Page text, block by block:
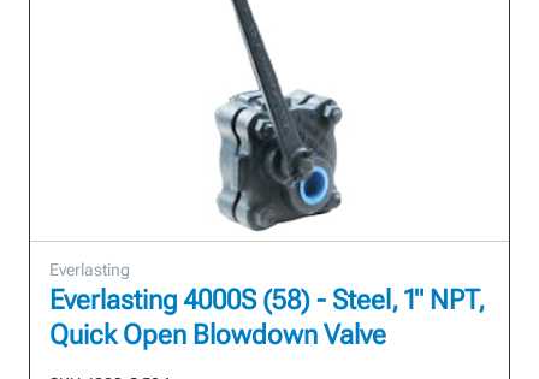
Everlasting
Everlasting 4000S (58) - Steel, 1" NPT,
Quick Open Blowdown Valve